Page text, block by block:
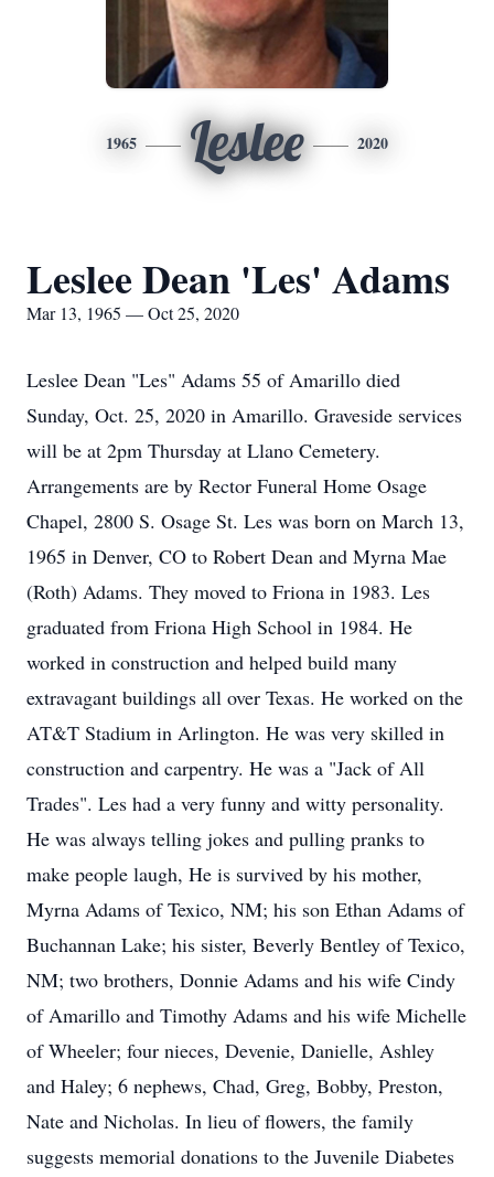
1965 Leslee 2020
Leslee Dean 'Les' Adams
Mar 13, 1965 — Oct 25, 2020
Leslee Dean "Les" Adams 55 of Amarillo died
Sunday, Oct. 25, 2020 in Amarillo. Graveside services
will be at 2pm Thursday at Llano Cemetery.
Arrangements are by Rector Funeral Home Osage
Chapel, 2800 S. Osage St. Les was born on March 13,
1965 in Denver, CO to Robert Dean and Myrna Mae
(Roth) Adams. They moved to Friona in 1983. Les
graduated from Friona High School in 1984. He
worked in construction and helped build many
extravagant buildings all over Texas. He worked on the
AT&T Stadium in Arlington. He was very skilled in
construction and carpentry. He was a "Jack of All
Trades". Les had a very funny and witty personality.
He was always telling jokes and pulling pranks to
make people laugh, He is survived by his mother,
Myrna Adams of Texico, NM; his son Ethan Adams of
Buchannan Lake; his sister, Beverly Bentley of Texico,
NM; two brothers, Donnie Adams and his wife Cindy
of Amarillo and Timothy Adams and his wife Michelle
of Wheeler; four nieces, Devenie, Danielle, Ashley
and Haley; 6 nephews, Chad, Greg, Bobby, Preston,
Nate and Nicholas. In lieu of flowers, the family
suggests memorial donations to the Juvenile Diabetes